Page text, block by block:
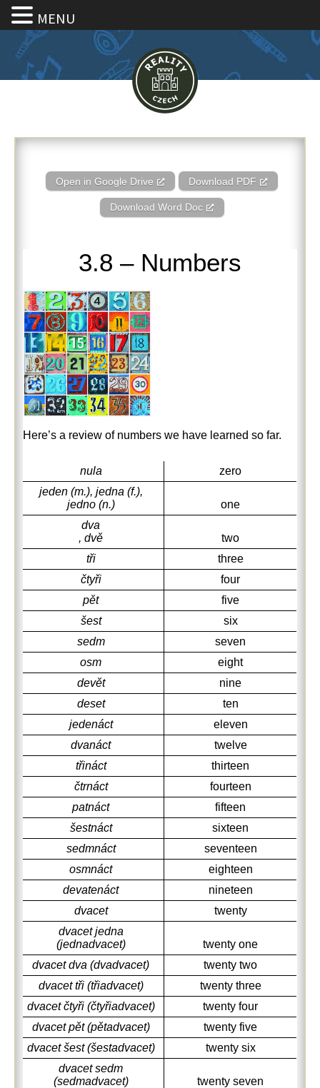
3.8 – Numbers
Open in Google Drive Download PDF
Download Word Doc
3.8 – Numbers
Here’s a review of numbers we have learned so far.
nula
zero
jeden (m.), jedna (f.),
jedno (n.)
one
dva
, dvě
two
tři
three
čtyři
four
pět
five
šest
six
sedm
seven
osm
eight
devět
nine
deset
ten
jedenáct
eleven
dvanáct
twelve
třináct
thirteen
čtrnáct
fourteen
patnáct
fifteen
šestnáct
sixteen
sedmnáct
seventeen
osmnáct
eighteen
devatenáct
nineteen
dvacet
twenty
dvacet jedna
(jednadvacet)
twenty one
dvacet dva (dvadvacet)
twenty two
dvacet tři (třiadvacet)
twenty three
dvacet čtyři (čtyřiadvacet)
twenty four
dvacet pět (pětadvacet)
twenty five
dvacet šest (šestadvacet)
twenty six
dvacet sedm
(sedmadvacet)
twenty seven
MENU